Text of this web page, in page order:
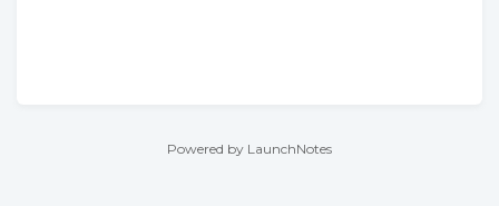
Powered by LaunchNotes